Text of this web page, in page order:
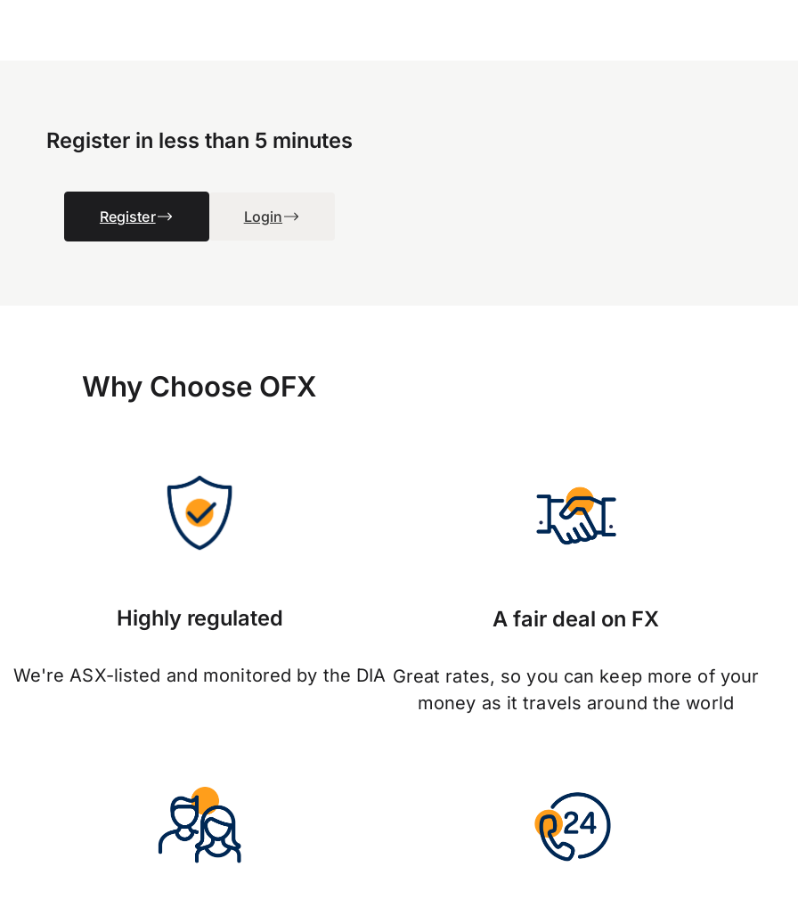
Register in less than 5 minutes
Register Login
Why Choose OFX
Highly regulated
We're ASX-listed and monitored by the DIA
A fair deal on FX
Great rates, so you can keep more of your
money as it travels around the world